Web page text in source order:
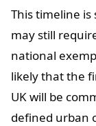
This timeline is
may still
national
likely that the
UK will be
defined urban